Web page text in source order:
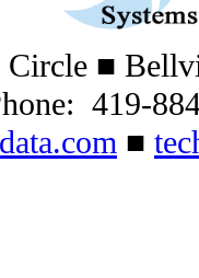
Circle ■
419-
■